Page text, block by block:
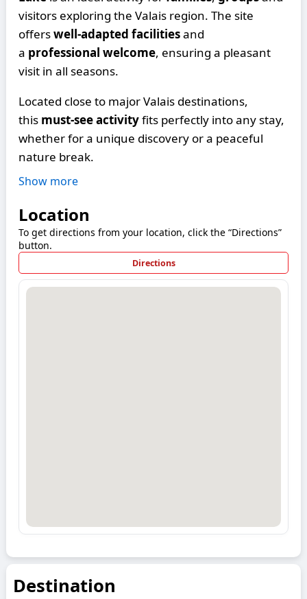
visitors exploring the Valais region. The site
offerswell-adapted facilitiesand
a professional welcome, ensuring a pleasant
visit in all seasons.
Located close to major Valais destinations,
this must-see activityfits perfectly into any stay,
whether for a unique discovery or a peaceful
nature break.
Show more
Location
To get directions from your location, click the “Directions”
button.
Directions
Destination